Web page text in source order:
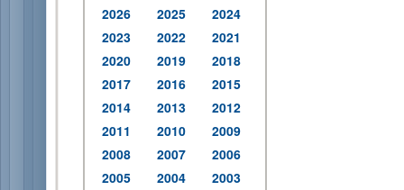
2026 2025
2024
2023
2022
2021
2020
2019
2018
2017
2016
2015
2014
2013
2012
2011
2010
2009
2008
2007
2006
2005
2004
2003